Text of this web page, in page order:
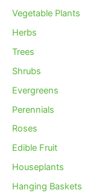
Vegetable Plants
Herbs
Trees
Shrubs
Evergreens
Perennials
Roses
Edible Fruit
Houseplants
Hanging Baskets